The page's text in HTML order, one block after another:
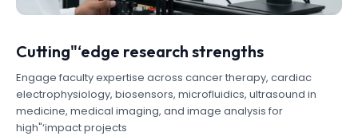
Cutting"‘edge research strengths
Engage faculty expertise across cancer therapy, cardiac
electrophysiology, biosensors, microfluidics, ultrasound in
medicine, medical imaging, and image analysis for
high"‘impact projects